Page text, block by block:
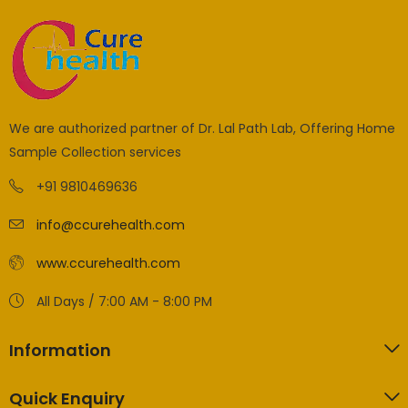
We are authorized partner of Dr. Lal Path Lab, Offering Home
Sample Collection services
+91 9810469636
info@ccurehealth.com
www.ccurehealth.com
All Days / 7:00 AM - 8:00 PM
Information
Quick Enquiry